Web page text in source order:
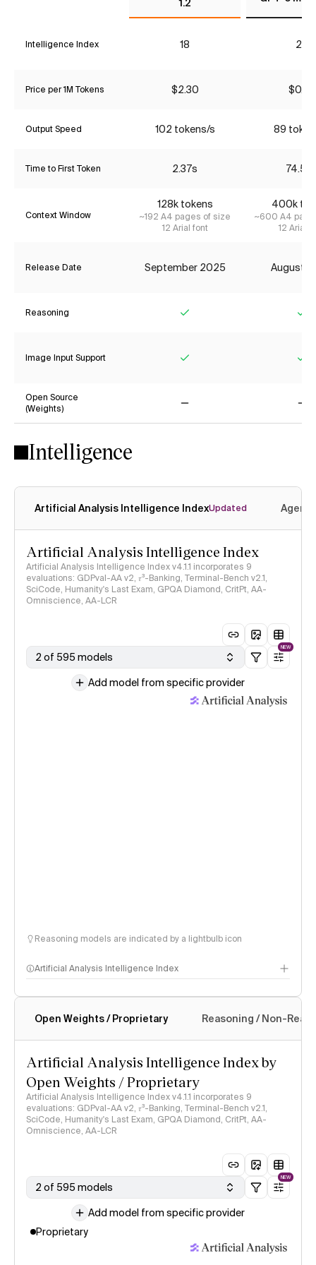
1.2
Intelligence Index 18 26
Price per 1M Tokens $2.30 $0.27
Output Speed 102 tokens/s 89
Time to First Token 2.37s
Context Window
128k tokens
~192 A4 pages of size
12 Arial font
400k
~600 A4
12 Arial
Release Date September 2025 August
Reasoning
Image Input Support
Open Source
(Weights)
Intelligence
Artificial Analysis Intelligence IndexUpdated
Artificial Analysis Intelligence Index
Artificial Analysis Intelligence Index v4.1.1 incorporates 9
evaluations: GDPval-AA v2, 𝜏³-Banking, Terminal-Bench v2.1,
SciCode, Humanity's Last Exam, GPQA Diamond, CritPt, AA-
Omniscience, AA-LCR
2 of 595 models
NEW
Add model from specific provider
Reasoning models are indicated by a lightbulb icon
Artificial Analysis Intelligence Index
Intelligence Index methodology
Open Weights / Proprietary Reasoning / Non-
Artificial Analysis Intelligence Index by
Open Weights / Proprietary
Artificial Analysis Intelligence Index v4.1.1 incorporates 9
evaluations: GDPval-AA v2, 𝜏³-Banking, Terminal-Bench v2.1,
SciCode, Humanity's Last Exam, GPQA Diamond, CritPt, AA-
Omniscience, AA-LCR
2 of 595 models
NEW
Add model from specific provider
Proprietary